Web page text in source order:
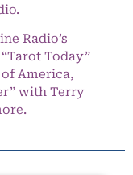
Radio’s
Today”
America,
with Terry